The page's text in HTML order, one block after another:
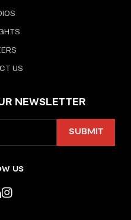
US
NEWSLETTER
US
instagram